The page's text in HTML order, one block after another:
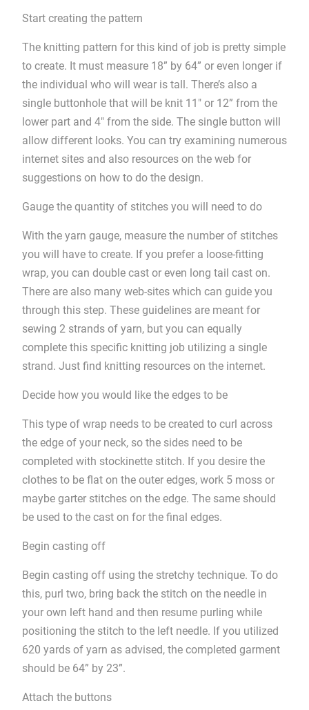
Start creating the pattern
The knitting pattern for this kind of job is pretty simple
to create. It must measure 18” by 64” or even longer if
the individual who will wear is tall. There’s also a
single buttonhole that will be knit 11″ or 12” from the
lower part and 4″ from the side. The single button will
allow different looks. You can try examining numerous
internet sites and also resources on the web for
suggestions on how to do the design.
Gauge the quantity of stitches you will need to do
With the yarn gauge, measure the number of stitches
you will have to create. If you prefer a loose-fitting
wrap, you can double cast or even long tail cast on.
There are also many web-sites which can guide you
through this step. These guidelines are meant for
sewing 2 strands of yarn, but you can equally
complete this specific knitting job utilizing a single
strand. Just find knitting resources on the internet.
Decide how you would like the edges to be
This type of wrap needs to be created to curl across
the edge of your neck, so the sides need to be
completed with stockinette stitch. If you desire the
clothes to be flat on the outer edges, work 5 moss or
maybe garter stitches on the edge. The same should
be used to the cast on for the final edges.
Begin casting off
Begin casting off using the stretchy technique. To do
this, purl two, bring back the stitch on the needle in
your own left hand and then resume purling while
positioning the stitch to the left needle. If you utilized
620 yards of yarn as advised, the completed garment
should be 64” by 23”.
Attach the buttons